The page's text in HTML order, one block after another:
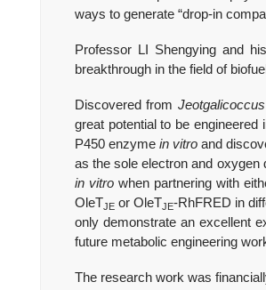
ways to generate “drop-in
Professor LI Shengying and
breakthrough in the field of
Discovered from Jeotgalicoccus
great potential to be engineered
P450 enzyme in vitro and
as the sole electron and
in vitrowhen partnering with
OleTJE or OleTJE-RhFRED in
only demonstrate an excellent
future metabolic engineering
The research work was